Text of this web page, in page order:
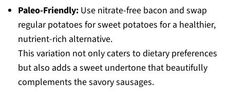
Paleo-Friendly:Use nitrate-free bacon and swap
regular potatoes for sweet potatoes for a healthier,
nutrient-rich alternative.
This variation not only caters to dietary preferences
but also adds a sweet undertone that beautifully
complements the savory sausages.